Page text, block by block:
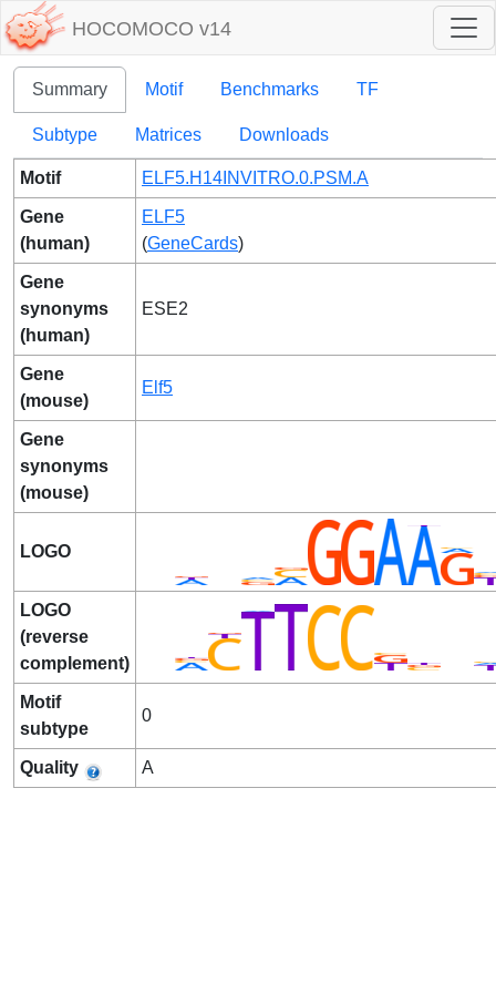
HOCOMOCO v14
Summary Motif Benchmarks TF
Subtype Matrices Downloads
Motif ELF5.H14INVITRO.0.PSM.A
Gene
(human)
ELF5
(GeneCards)
Gene
synonyms
(human)
ESE2
Gene
(mouse)
Elf5
Gene
synonyms
(mouse)
LOGO
LOGO
(reverse
complement)
Motif
subtype
0
Quality A